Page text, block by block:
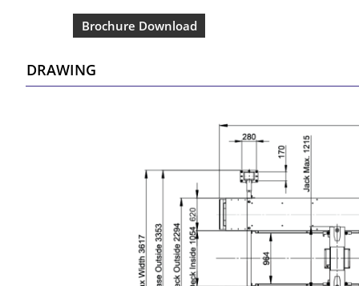
Brochure Download
DRAWING